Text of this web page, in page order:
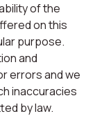
of the
on this
purpose.
and
errors and we
inaccuracies
by law.